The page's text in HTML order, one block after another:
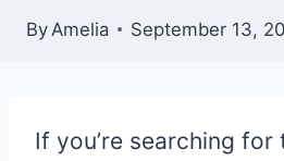
ByAmelia September 13,
If you’re searching